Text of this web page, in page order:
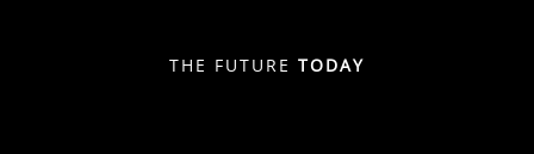
THE FUTURE TODAY